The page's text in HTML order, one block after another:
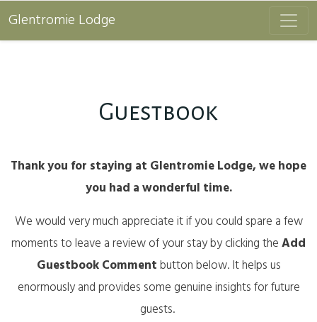
Glentromie Lodge
Guestbook
Thank you for staying at Glentromie Lodge, we hope
you had a wonderful time.
We would very much appreciate it if you could spare a few
moments to leave a review of your stay by clicking theAdd
Guestbook Commentbutton below. It helps us
enormously and provides some genuine insights for future
guests.